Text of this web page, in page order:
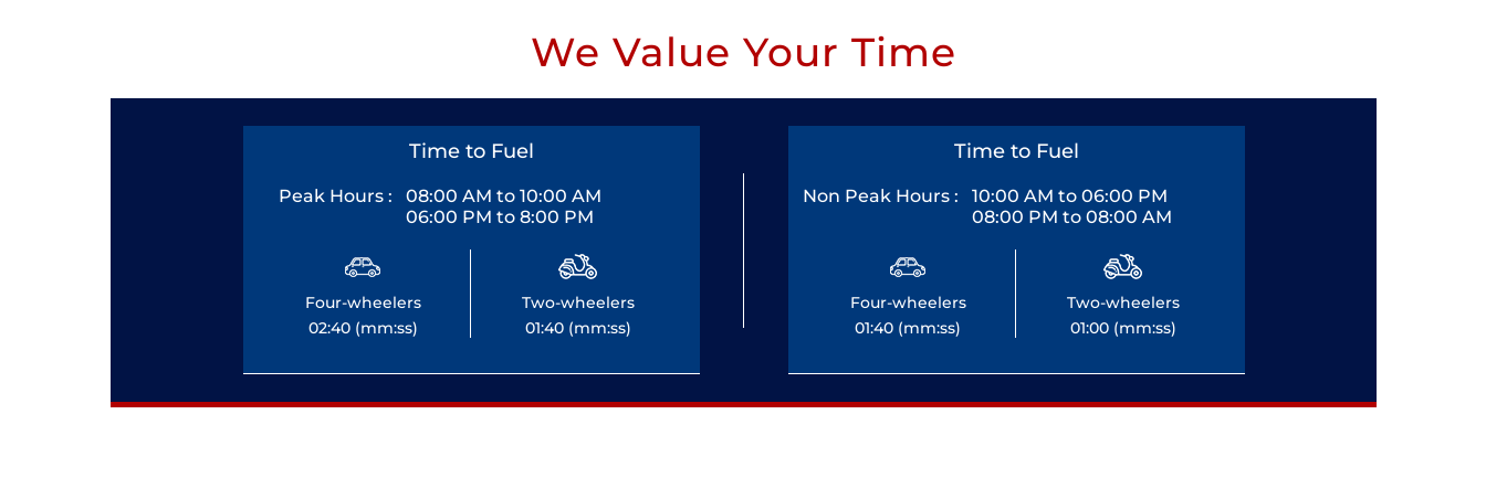
We Value Your Time
Time to Fuel
Peak Hours :
08:00 AM to 10:00 AM
06:00 PM to 8:00 PM
Four-wheelers
02:40 (mm:ss)
Two-wheelers
01:40 (mm:ss)
Time to Fuel
Non Peak Hours :
10:00 AM to 06:00 PM
08:00 PM to 08:00 AM
Four-wheelers
01:40 (mm:ss)
Two-wheelers
01:00 (mm:ss)